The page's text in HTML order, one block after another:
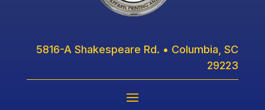
5816-A Shakespeare Rd. • Columbia, SC
29223